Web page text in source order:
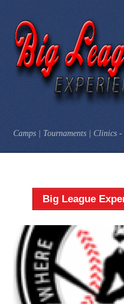
Camps | Tournaments | Clinics
Big League